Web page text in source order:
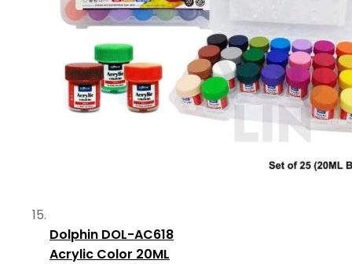
Dolphin DOL-AC618
Acrylic Color 20ML